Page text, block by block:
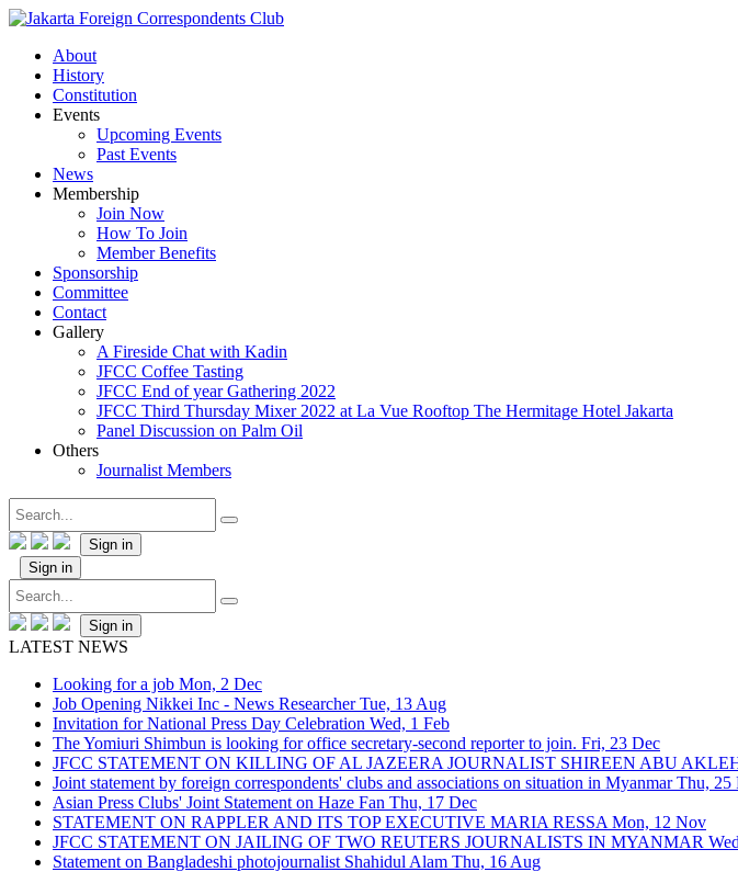
About
History
Constitution
Events
Upcoming Events
Past Events
News
Membership
Join Now
How To Join
Member Benefits
Sponsorship
Committee
Contact
Gallery
A Fireside Chat with Kadin
JFCC Coffee Tasting
JFCC End of year Gathering 2022
JFCC Third Thursday Mixer 2022 at La Vue Rooftop The Hermitage Hotel Jakarta
Panel Discussion on Palm Oil
Others
Journalist Members
Sign in
Sign in
Sign in
LATEST NEWS
Looking for a job Mon, 2 Dec
Job Opening Nikkei Inc - News ResearcherTue, 13 Aug
Invitation for National Press Day Celebration Wed, 1 Feb
The Yomiuri Shimbun is looking for office secretary-second reporter to join. Fri, 23 Dec
JFCC STATEMENT ON KILLING OF AL JAZEERA JOURNALIST SHIREEN ABU
Joint statement by foreign correspondents' clubs and associations on situation in MyanmarThu, 25
Asian Press Clubs' Joint Statement on Haze Fan Thu, 17 Dec
STATEMENT ON RAPPLER AND ITS TOP EXECUTIVE MARIA RESSA Mon, 12 Nov
JFCC STATEMENT ON JAILING OF TWO REUTERS JOURNALISTS IN MYANMAR
Statement on Bangladeshi photojournalist Shahidul Alam Thu, 16 Aug